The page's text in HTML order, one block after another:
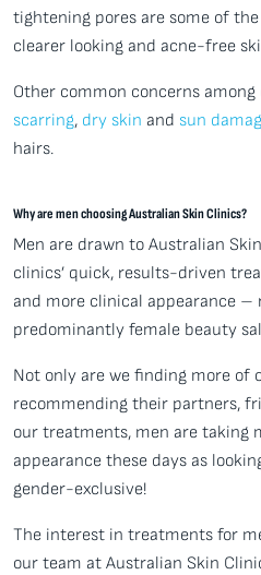
tightening pores are some of
clearer looking and acne-free
Other common concerns
scarring, dry skin and sun
hairs.
Why are men choosing Australian Skin Clinics?
Men are drawn to Australian
clinics’ quick, results-driven
and more clinical appearance
predominantly female beauty
Not only are we finding more of
recommending their partners,
our treatments, men are taking
appearance these days as
gender-exclusive!
The interest in treatments for
our team at Australian Skin